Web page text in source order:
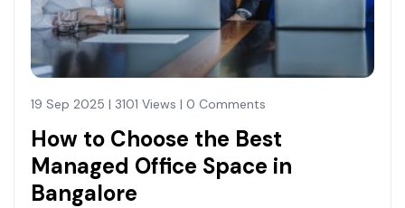
19 Sep 2025 | 3101 Views | 0 Comments
How to Choose the Best
Managed Office Space in
Bangalore